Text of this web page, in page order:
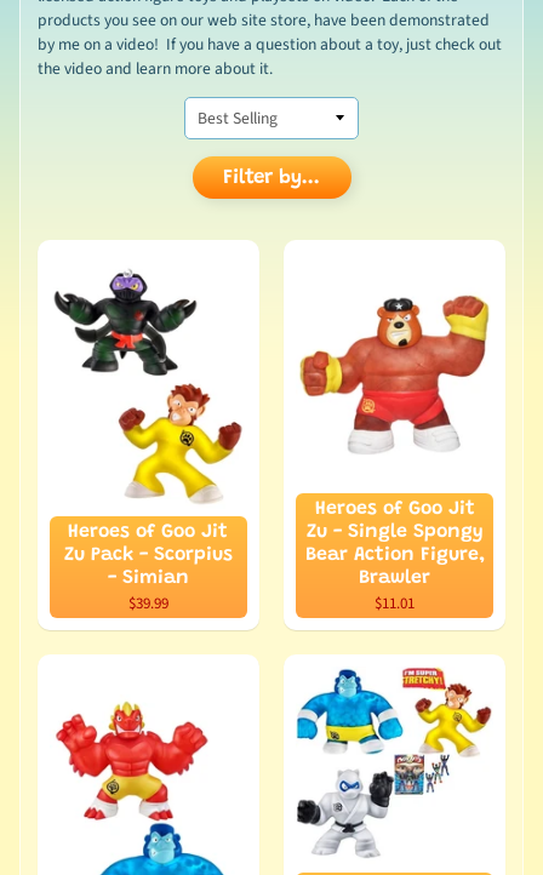
products you see on our web site store, have been demonstrated
by me on a video! If you have a question about a toy, just check out
the video and learn more about it.
Filter by...
Heroes of Goo Jit
Zu Pack - Scorpius
- Simian
$39.99
Heroes of Goo Jit
Zu - Single Spongy
Bear Action Figure,
Brawler
$11.01